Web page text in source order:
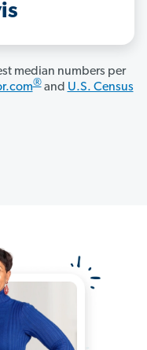
median numbers per
®and U.S. Census